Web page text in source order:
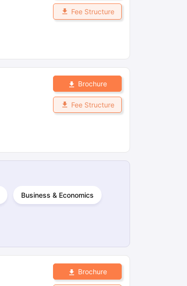
Fee Structure
Brochure
Fee Structure
Business & Economics
Brochure